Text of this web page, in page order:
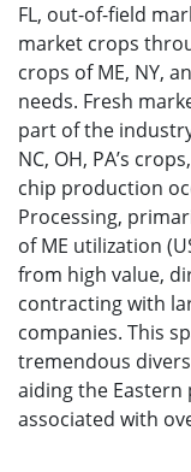
FL, out-of-field
market crops
crops of ME, NY,
needs. Fresh
part of the industry
NC, OH, PA’s
chip production
Processing,
of ME utilization
from high value,
contracting with
companies. This
tremendous
aiding the
associated with